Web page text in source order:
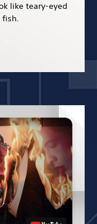
like teary-eyed
fish.